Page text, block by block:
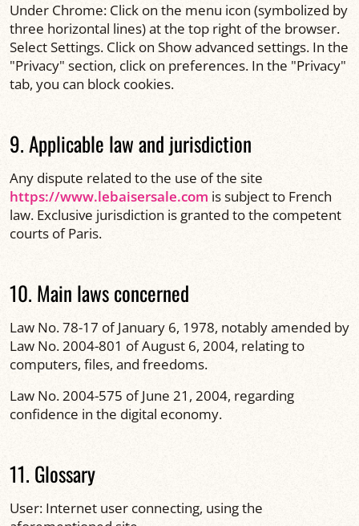
Under Chrome: Click on the menu icon (symbolized by
three horizontal lines) at the top right of the browser.
Select Settings. Click on Show advanced settings. In the
"Privacy" section, click on preferences. In the "Privacy"
tab, you can block cookies.
9. Applicable law and jurisdiction
Any dispute related to the use of the site
https://www.lebaisersale.com is subject to French
law. Exclusive jurisdiction is granted to the competent
courts of Paris.
10. Main laws concerned
Law No. 78-17 of January 6, 1978, notably amended by
Law No. 2004-801 of August 6, 2004, relating to
computers, files, and freedoms.
Law No. 2004-575 of June 21, 2004, regarding
confidence in the digital economy.
11. Glossary
User: Internet user connecting, using the